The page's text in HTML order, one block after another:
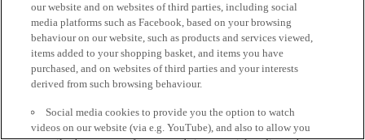
our website and on websites of third parties, including social
media platforms such as Facebook, based on your browsing
behaviour on our website, such as products and services viewed,
items added to your shopping basket, and items you have
purchased, and on websites of third parties and your interests
derived from such browsing behaviour.
Social media cookies to provide you the option to watch
videos on our website (via e.g. YouTube), and also to allow you